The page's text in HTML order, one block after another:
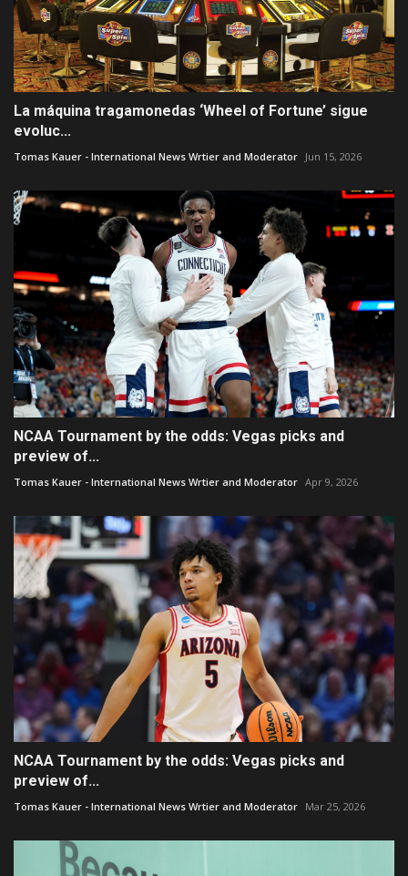
La máquina tragamonedas ‘Wheel of Fortune’ sigue
evoluc...
Tomas Kauer - International News Wrtier and Moderator Jun 15, 2026
NCAA Tournament by the odds: Vegas picks and
preview of...
Tomas Kauer - International News Wrtier and Moderator Apr 9, 2026
NCAA Tournament by the odds: Vegas picks and
preview of...
Tomas Kauer - International News Wrtier and Moderator Mar 25, 2026